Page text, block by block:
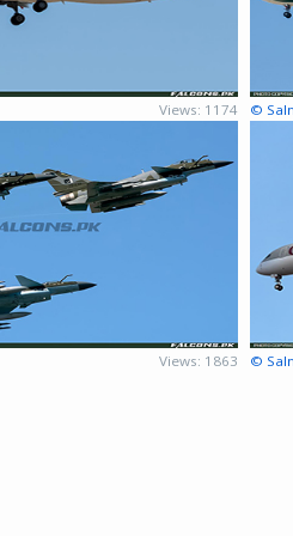
Views: 1174 ©
Views: 1863 ©